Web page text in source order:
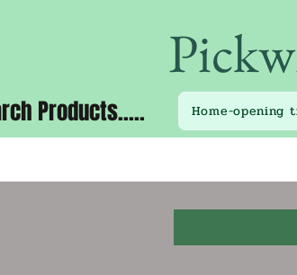
Products.....
Home-opening